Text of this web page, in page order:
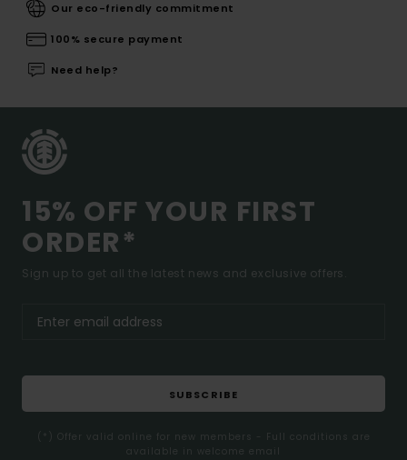
Our eco-friendly commitment
100% secure payment
Need help?
15% OFF YOUR FIRST
ORDER*
Sign up to get all the latest news and exclusive offers.
SUBSCRIBE
(*) Offer valid online for new members - Full conditions are
available in welcome email